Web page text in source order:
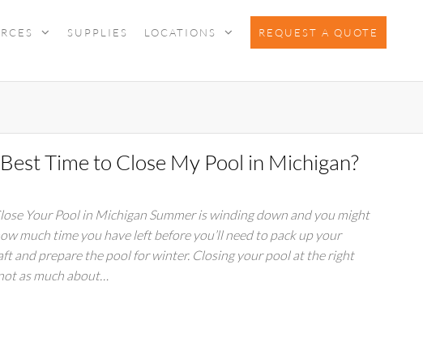
SUPPLIES LOCATIONS REQUEST A QUOTE
Time to Close My Pool in Michigan?
Your Pool in Michigan Summer is winding down and you might
much time you have left before you’ll need to pack up your
and prepare the pool for winter. Closing your pool at the right
as much about…